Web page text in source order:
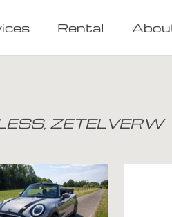
Rental
ZETELVERW